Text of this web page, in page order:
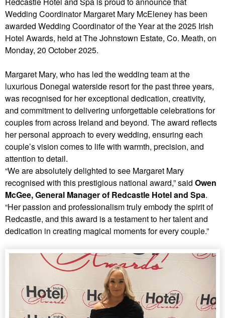
Wedding Coordinator Margaret Mary McEleney has been
awarded Wedding Coordinator of the Year at the 2025 Irish
Hotel Awards, held at The Johnstown Estate, Co. Meath, on
Monday, 20 October 2025.
Margaret Mary, who has led the wedding team at the
luxurious Donegal waterside resort for the past three years,
was recognised for her exceptional dedication, creativity,
and commitment to delivering unforgettable celebrations for
couples from across Ireland and beyond. The award reflects
her personal approach to every wedding, ensuring each
couple’s vision comes to life with warmth, precision, and
attention to detail.
“We are absolutely delighted to see Margaret Mary
recognised with this prestigious national award,” said Owen
McGee, General Manager of Redcastle Hotel and Spa.
“Her passion and professionalism truly embody the spirit of
Redcastle, and this award is a testament to her talent and
dedication in creating magical moments for every couple.”